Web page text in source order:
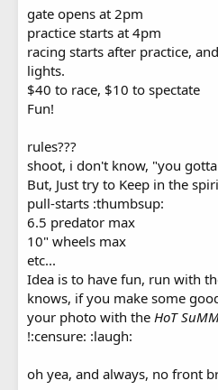
gate opens at 2pm
practice starts at 4pm
racing starts after practice,
lights.
$40 to race, $10 to spectate
Fun!
rules???
shoot, i don't know, "you
But, Just try to Keep in the
pull-starts :thumbsup:
6.5 predator max
10" wheels max
etc...
Idea is to have fun, run with
knows, if you make some
your photo with the HoT
!:censure: :laugh:
oh yea, and always, no front